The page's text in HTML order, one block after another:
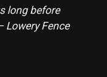
long before
Lowery Fence